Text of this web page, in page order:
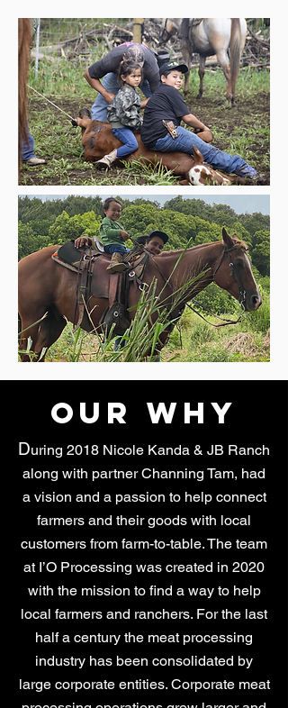
OUR WHY
During 2018 Nicole Kanda & JB Ranch
along with partner Channing Tam, had
a vision and a passion to help connect
farmers and their goods with local
customers from farm-to-table. The team
at I’O Processing was created in 2020
with the mission to find a way to help
local farmers and ranchers. For the last
half a century the meat processing
industry has been consolidated by
large corporate entities. Corporate meat